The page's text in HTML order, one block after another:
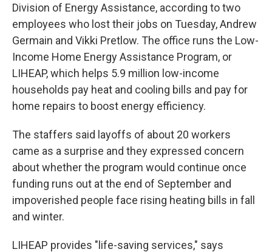
Division of Energy Assistance, according to two
employees who lost their jobs on Tuesday, Andrew
Germain and Vikki Pretlow. The office runs the Low-
Income Home Energy Assistance Program, or
LIHEAP,which helps 5.9 million low-income
households pay heat and cooling bills and pay for
home repairs to boost energy efficiency.
The staffers said layoffs of about 20 workers
came as a surprise and they expressed concern
about whether the program would continue once
funding runs out at the end of September and
impoverished people face rising heating bills in fall
and winter.
LIHEAP provides "life-saving services," says